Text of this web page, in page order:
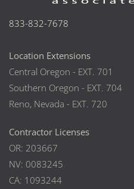
833-832-7678
Location Extensions
Central Oregon - EXT. 701
Southern Oregon - EXT. 704
Reno, Nevada - EXT. 720
Contractor Licenses
OR: 203667
NV: 0083245
CA: 1093244